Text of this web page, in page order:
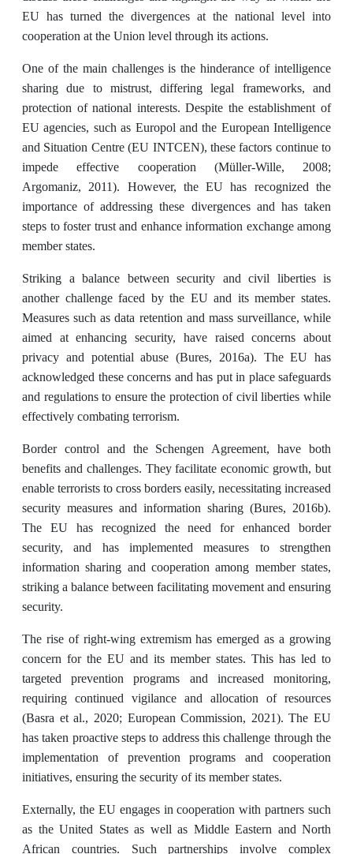
EU has turned the divergences at the national level into
cooperation at the Union level through its actions.
One of the main challenges is the hinderance of intelligence
sharing due to mistrust, differing legal frameworks, and
protection of national interests. Despite the establishment of
EU agencies, such as Europol and the European Intelligence
and Situation Centre (EU INTCEN), these factors continue to
impede effective cooperation (Müller-Wille, 2008;
Argomaniz, 2011). However, the EU has recognized the
importance of addressing these divergences and has taken
steps to foster trust and enhance information exchange among
member states.
Striking a balance between security and civil liberties is
another challenge faced by the EU and its member states.
Measures such as data retention and mass surveillance, while
aimed at enhancing security, have raised concerns about
privacy and potential abuse (Bures, 2016a). The EU has
acknowledged these concerns and has put in place safeguards
and regulations to ensure the protection of civil liberties while
effectively combating terrorism.
Border control and the Schengen Agreement, have both
benefits and challenges. They facilitate economic growth, but
enable terrorists to cross borders easily, necessitating increased
security measures and information sharing (Bures, 2016b).
The EU has recognized the need for enhanced border
security, and has implemented measures to strengthen
information sharing and cooperation among member states,
striking a balance between facilitating movement and ensuring
security.
The rise of right-wing extremism has emerged as a growing
concern for the EU and its member states. This has led to
targeted prevention programs and increased monitoring,
requiring continued vigilance and allocation of resources
(Basra et al., 2020; European Commission, 2021). The EU
has taken proactive steps to address this challenge through the
implementation of prevention programs and cooperation
initiatives, ensuring the security of its member states.
Externally, the EU engages in cooperation with partners such
as the United States as well as Middle Eastern and North
African countries. Such partnerships involve complex